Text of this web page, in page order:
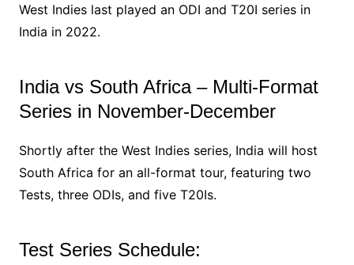
West Indies last played an ODI and T20I series in
India in 2022.
India vs South Africa – Multi-Format
Series in November-December
Shortly after the West Indies series, India will host
South Africa for an all-format tour, featuring two
Tests, three ODIs, and five T20Is.
Test Series Schedule: